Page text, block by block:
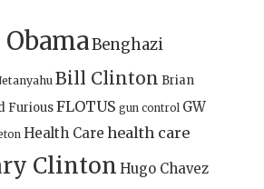
Benghazi
Bill Clinton Brian
FuriousFLOTUS gun control GW
Health Care health care
Clinton Hugo Chavez